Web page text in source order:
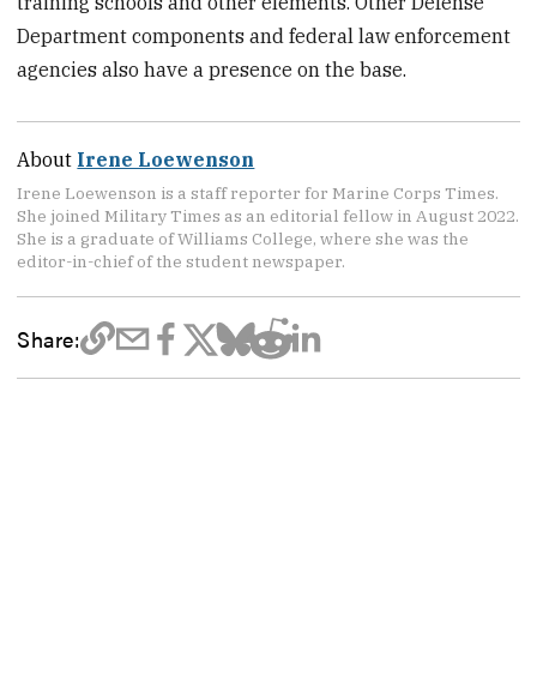
Department components and federal law enforcement
agencies also have a presence on the base.
About Irene Loewenson
Irene Loewenson is a staff reporter for Marine Corps Times.
She joined Military Times as an editorial fellow in August 2022.
She is a graduate of Williams College, where she was the
editor-in-chief of the student newspaper.
Share: